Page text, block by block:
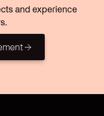
and experience